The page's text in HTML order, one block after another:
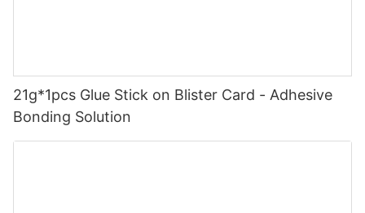
21g*1pcs Glue Stick on Blister Card - Adhesive
Bonding Solution